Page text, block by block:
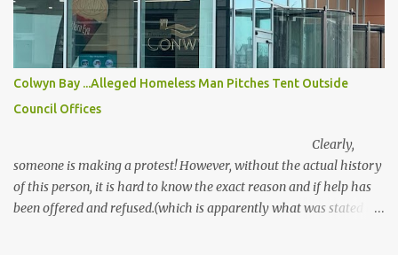
houses-from-being-demolished Above the 70 Degrees in Old
Colwyn torn down in the last 20 years, has four or five blocks of
flats built on the site. It had a stunning view, my wife had her
leaving do there with her NHS workmates. It was a lovely do, the
hotel closed a few weeks later. It should have been taken over by a
Hotel chain, instead, they build that awful Travelodge in the Bay
and demolish this hotel that had far more to offer! Craz...
Colwyn Bay ...Alleged Homeless Man Pitches Tent Outside
Council Offices
Clearly,
someone is making a protest! However, without the actual history
of this person, it is hard to know the exact reason and if help has
been offered and refused.(which is apparently what was stated by